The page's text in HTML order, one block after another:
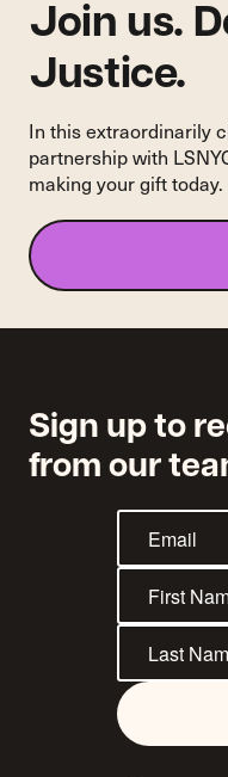
can
I
do?
Join us.
Justice.
In this extraordinarily
partnership with
making your gift today.
Sign up to
from our